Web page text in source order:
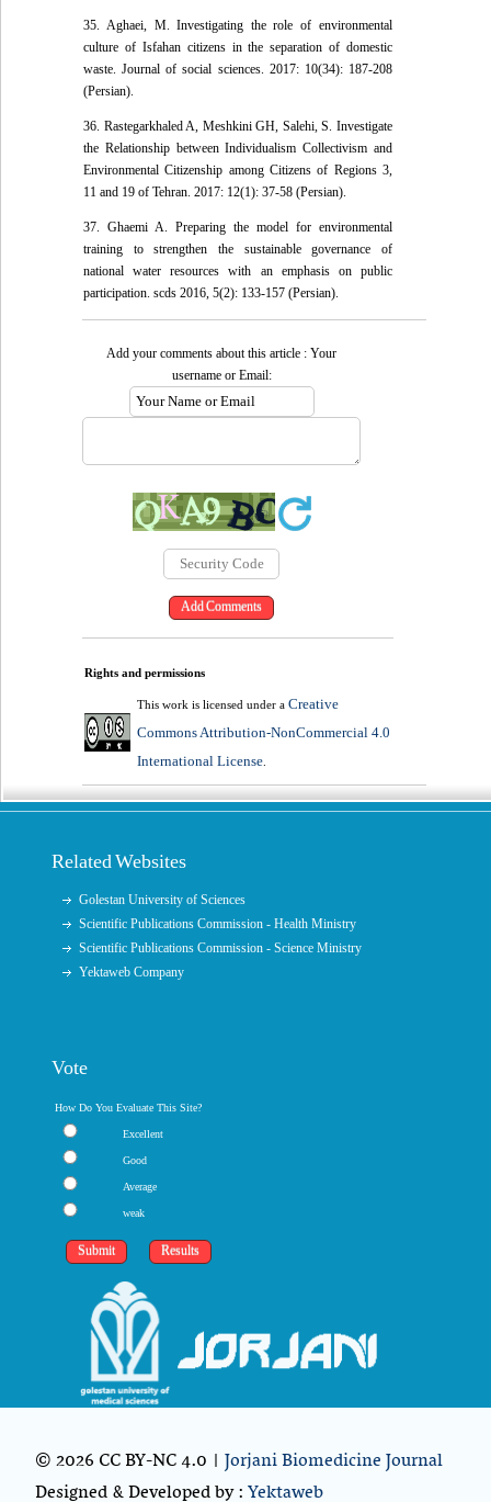
35. Aghaei, M. Investigating the role of environmental
culture of Isfahan citizens in the separation of domestic
waste. Journal of social sciences. 2017: 10(34): 187-208
(Persian).
36. Rastegarkhaled A, Meshkini GH, Salehi, S. Investigate
the Relationship between Individualism Collectivism and
Environmental Citizenship among Citizens of Regions 3,
11 and 19 of Tehran. 2017: 12(1): 37-58 (Persian).
37. Ghaemi A. Preparing the model for environmental
training to strengthen the sustainable ‎governance of
national water resources with an emphasis on public
participation. scds 2016, 5(2): 133-157 (Persian).
Add your comments about this article : Your
username or Email:
Rights and permissions
This work is licensed under a Creative
Commons Attribution-NonCommercial 4.0
International License.
Related Websites
Golestan University of Sciences
Scientific Publications Commission - Health Ministry
Scientific Publications Commission - Science Ministry
Yektaweb Company
Vote
How Do You Evaluate This Site?
Excellent
Good
Average
weak
© 2026 CC BY-NC 4.0 |Jorjani Biomedicine Journal
Designed & Developed by :Yektaweb